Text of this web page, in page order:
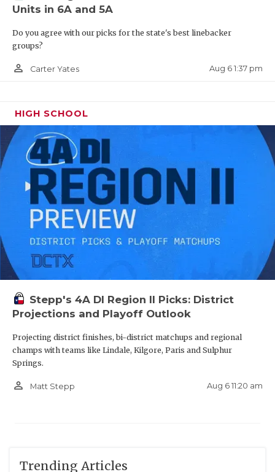
Units in 6A and 5A
Do you agree with our picks for the state's best linebacker
groups?
person_outline Carter Yates Aug 6 1:37 pm
HIGH SCHOOL
Stepp's 4A DI Region II Picks: District
Projections and Playoff Outlook
Projecting district finishes, bi-district matchups and regional
champs with teams like Lindale, Kilgore, Paris and Sulphur
Springs.
person_outline Matt Stepp Aug 6 11:20 am
Trending Articles